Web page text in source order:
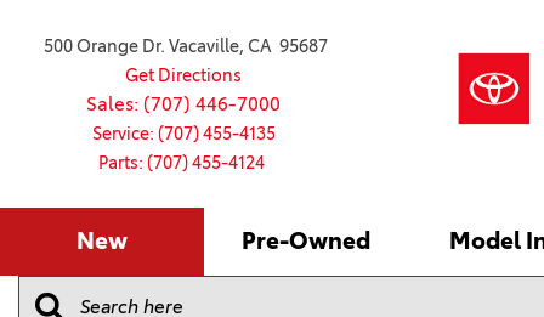
500 Orange Dr. Vacaville, CA 95687
Get Directions
Sales: (707) 446-7000
Service: (707) 455-4135
Parts: (707) 455-4124
New Pre-Owned Model
Schedule Service